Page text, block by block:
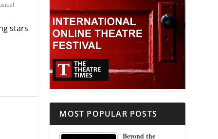
stars
MOST POPULAR POSTS
Beyond the